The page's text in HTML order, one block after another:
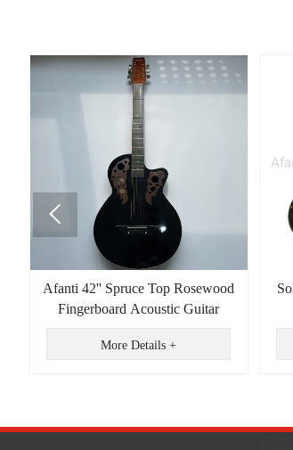
Afanti 42'' Spruce Top Rosewood
Fingerboard Acoustic Guitar
More Details +
